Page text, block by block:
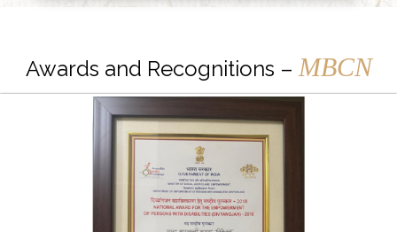
Awards and Recognitions – MBCN